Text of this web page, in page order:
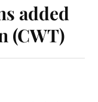
added
(CWT)